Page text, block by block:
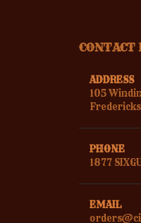
CONTACT
ADDRESS
105
PHONE
1877
EMAIL